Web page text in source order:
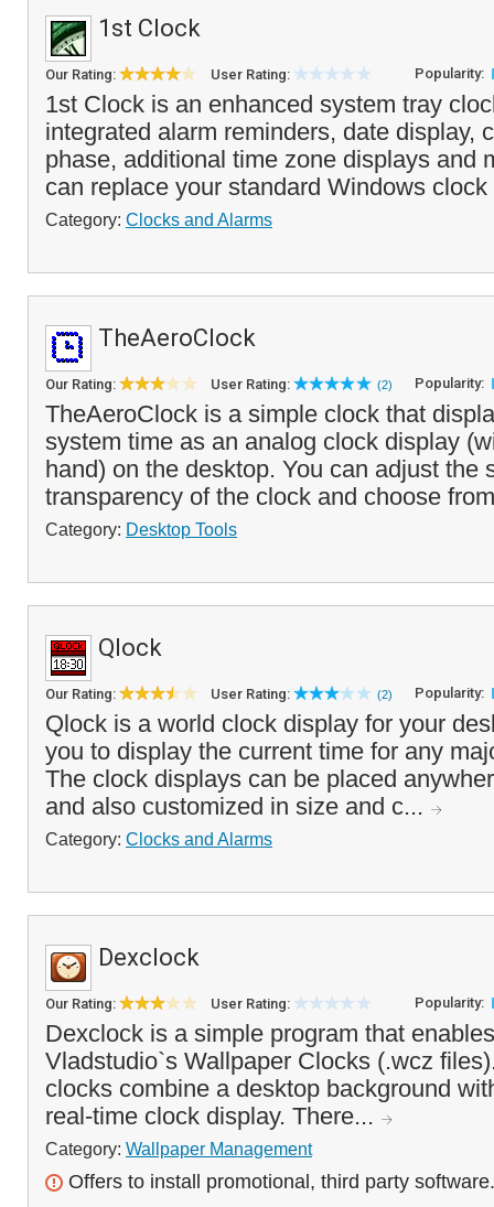
1st Clock
Our Rating: User Rating: Popularity:
1st Clock is an enhanced system tray
integrated alarm reminders, date display,
phase, additional time zone displays and
can replace your standard Windows
Category: Clocks and Alarms
TheAeroClock
Our Rating: User Rating: (2) Popularity:
TheAeroClock is a simple clock that
system time as an analog clock display
hand) on the desktop. You can adjust the
transparency of the clock and choose
Category: Desktop Tools
Qlock
Our Rating: User Rating: (2) Popularity:
Qlock is a world clock display for your
you to display the current time for any
The clock displays can be placed
and also customized in size and c...
Category: Clocks and Alarms
Dexclock
Our Rating: User Rating: Popularity:
Dexclock is a simple program that
Vladstudio`s Wallpaper Clocks (.wcz
clocks combine a desktop background
real-time clock display. There...
Category: Wallpaper Management
Offers to install promotional, third party software.